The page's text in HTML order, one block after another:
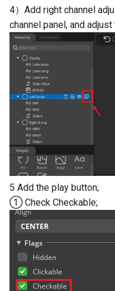
4）Add right channel
channel panel, and
5 Add the play button;
① Check Checkable;